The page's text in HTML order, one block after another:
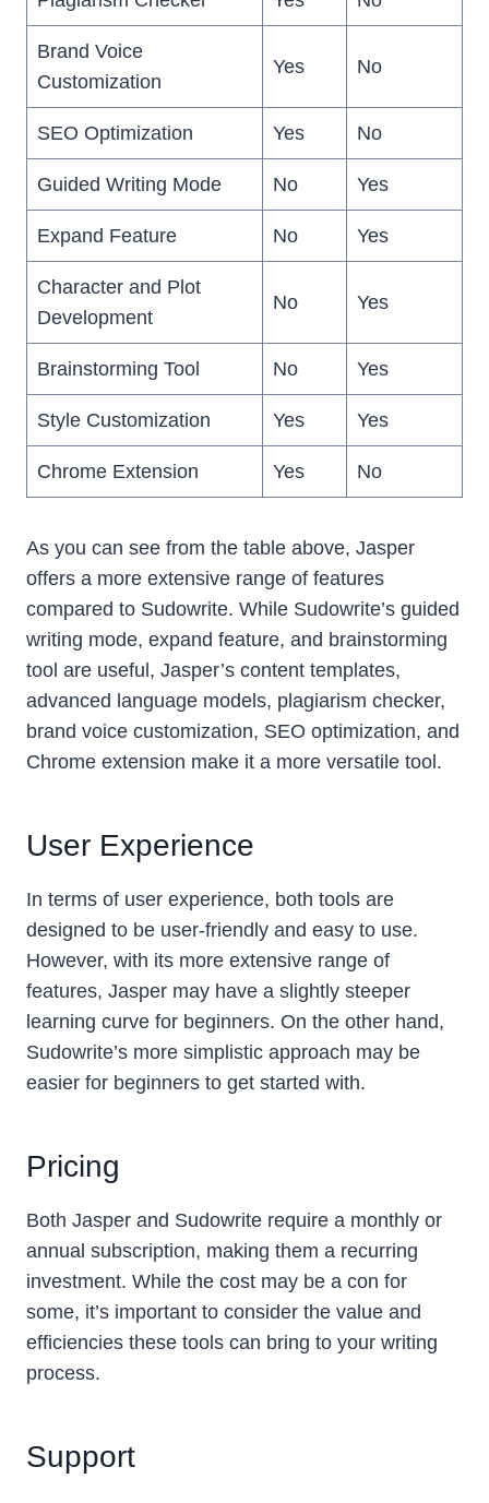
Brand Voice
Customization
Yes No
SEO Optimization Yes No
Guided Writing Mode No Yes
Expand Feature No Yes
Character and Plot
Development
No Yes
Brainstorming Tool No Yes
Style Customization Yes Yes
Chrome Extension Yes No
As you can see from the table above, Jasper
offers a more extensive range of features
compared to Sudowrite. While Sudowrite’s guided
writing mode, expand feature, and brainstorming
tool are useful, Jasper’s content templates,
advanced language models, plagiarism checker,
brand voice customization, SEO optimization, and
Chrome extension make it a more versatile tool.
User Experience
In terms of user experience, both tools are
designed to be user-friendly and easy to use.
However, with its more extensive range of
features, Jasper may have a slightly steeper
learning curve for beginners. On the other hand,
Sudowrite’s more simplistic approach may be
easier for beginners to get started with.
Pricing
Both Jasper and Sudowrite require a monthly or
annual subscription, making them a recurring
investment. While the cost may be a con for
some, it’s important to consider the value and
efficiencies these tools can bring to your writing
process.
Support